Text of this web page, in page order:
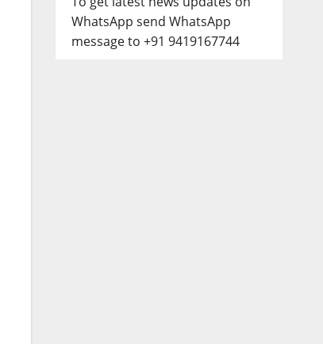
WhatsApp send WhatsApp
message to +91 9419167744